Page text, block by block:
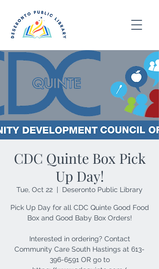
CDC Quinte Box Pick
Up Day!
Tue, Oct 22 Deseronto Public Library
Pick Up Day for all CDC Quinte Good Food
Box and Good Baby Box Orders!
Interested in ordering? Contact
Community Care South Hastings at 613-
396-6591 OR go to